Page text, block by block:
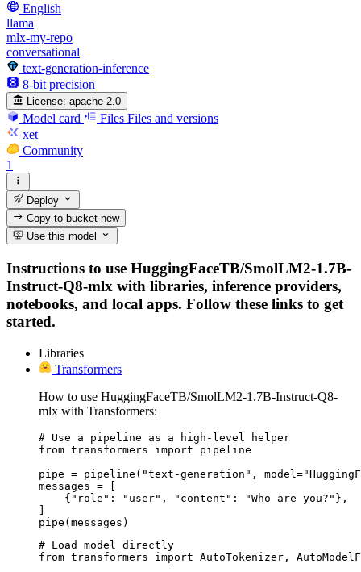
English
llama
mlx-my-repo
conversational
text-generation-inference
8-bit precision
License: apache-2.0
Model card Files Files and versions
xet
Community
1
Deploy
Copy to bucketnew
Use this model
Instructions to use HuggingFaceTB/SmolLM2-1.7B-
Instruct-Q8-mlx with libraries, inference providers,
notebooks, and local apps. Follow these links to get
started.
Libraries
Transformers
How to use HuggingFaceTB/SmolLM2-1.7B-Instruct-Q8-
mlx with Transformers:
# Use a pipeline as a high-level helper
from transformers import pipeline
pipe = pipeline("text-generation",
messages = [
    {"role": "user", "content": "Who are you?"},
]
pipe(messages)
# Load model directly
from transformers import AutoTokenizer,